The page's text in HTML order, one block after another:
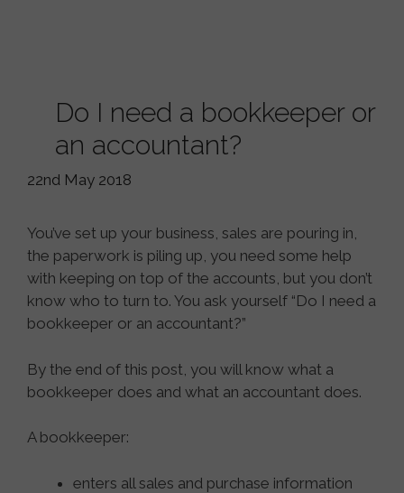
Do I need a bookkeeper or
an accountant?
22nd May 2018
You’ve set up your business, sales are pouring in,
the paperwork is piling up, you need some help
with keeping on top of the accounts, but you don’t
know who to turn to. You ask yourself “Do I need a
bookkeeper or an accountant?”
By the end of this post, you will know what a
bookkeeper does and what an accountant does.
A bookkeeper:
enters all sales and purchase information